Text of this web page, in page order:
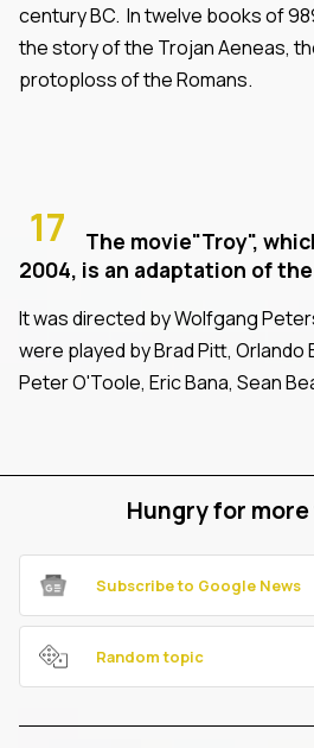
century BC. In twelve books of
the story of the Trojan Aeneas,
protoploss of the Romans.
17
The movie"Troy",
2004, is an adaptation of
It was directed by Wolfgang
were played by Brad Pitt, Orlando
Peter O'Toole, Eric Bana, Sean
Hungry for
Subscribe to Google News
Random topic